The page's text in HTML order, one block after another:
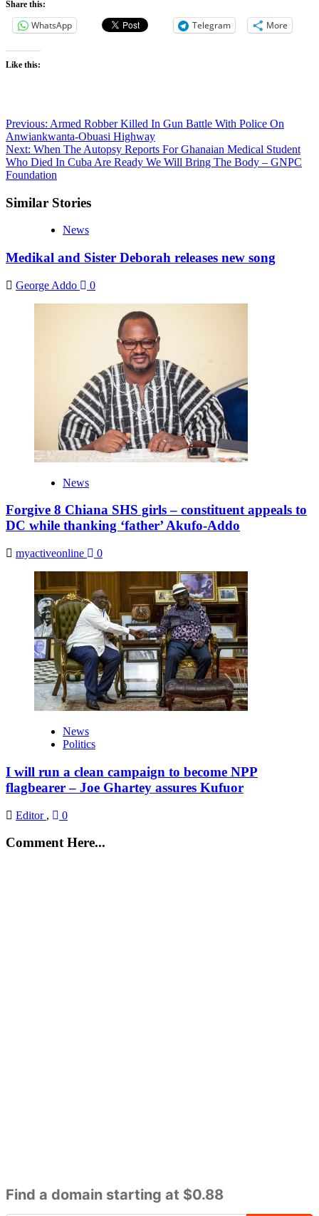
Share this:
WhatsApp Telegram More
Like this:
Post
navigation
Previous: Armed Robber Killed In Gun Battle With Police On
Anwiankwanta-Obuasi Highway
Next: When The Autopsy Reports For Ghanaian Medical Student
Who Died In Cuba Are Ready We Will Bring The Body – GNPC
Foundation
Similar Stories
News
Medikal and Sister Deborah releases new song
George Addo 0
News
Forgive 8 Chiana SHS girls – constituent appeals to
DC while thanking ‘father’ Akufo-Addo
myactiveonline 0
News
Politics
I will run a clean campaign to become NPP
flagbearer – Joe Ghartey assures Kufuor
Editor , 0
Comment Here...
Find a domain starting at $0.88